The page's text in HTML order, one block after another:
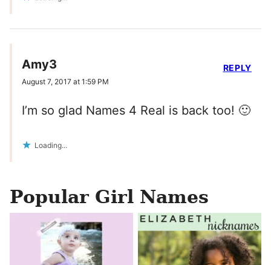
Amy3
August 7, 2017 at 1:59 PM
I’m so glad Names 4 Real is back too! 🙂
Loading...
REPLY
Popular Girl Names